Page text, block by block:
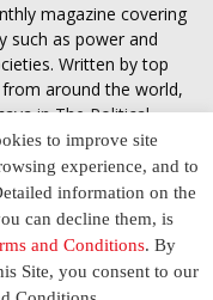
magazine covering
such as power and
Written by top
around the world,
in The Political
are equipped with
to understand the
from one culture to
of social actors
Contact Us
to improve site
experience, and to
information on the
can decline them, is
and Conditions. By
Site, you consent to our